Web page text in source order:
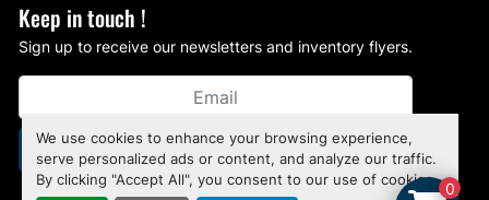
We use cookies to enhance your browsing experience,
serve personalized ads or content, and analyze our traffic.
By clicking "Accept All", you consent to our use of cookies.
Keep in touch !
Sign up to receive our newsletters and inventory flyers.
Subscribe
0